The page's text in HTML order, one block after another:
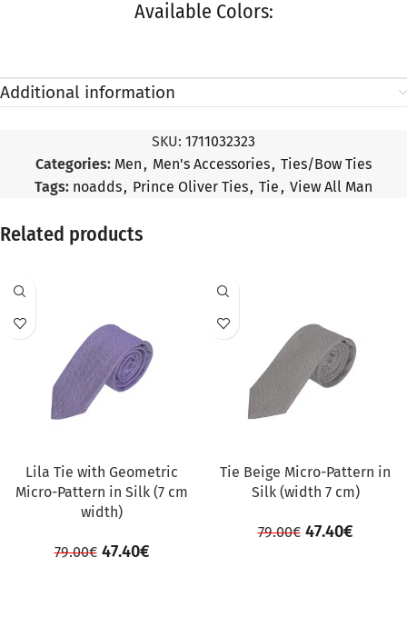
Available Colors:
Additional information
SKU: 1711032323
Categories: Men, Men's Accessories, Ties/Bow Ties
Tags: noadds, Prince Oliver Ties, Tie, View All Man
Related products
Lila Tie with Geometric
Micro-Pattern in Silk (7 cm
width)
79.00€ 47.40€
Tie Beige Micro-Pattern in
Silk (width 7 cm)
79.00€ 47.40€